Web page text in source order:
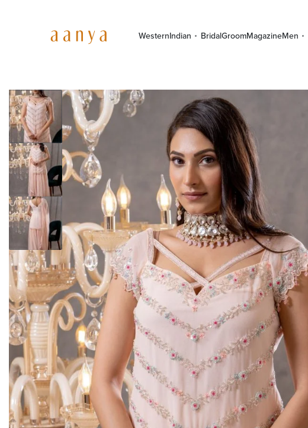
WesternIndian BridalGroomMagazineMen